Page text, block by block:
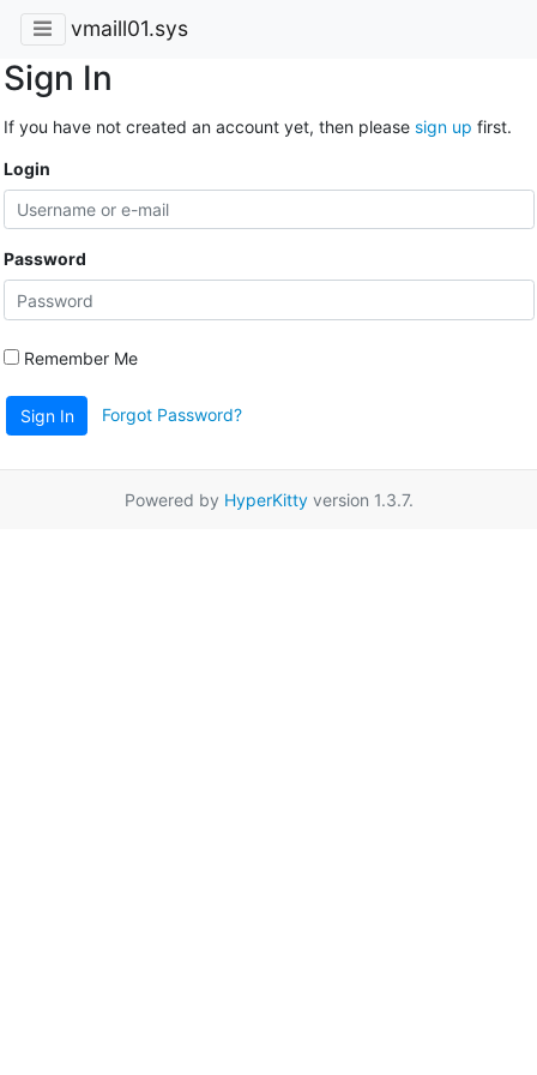
vmaill01.sys
Sign In
If you have not created an account yet, then please sign up first.
Login
Password
Remember Me
Sign In Forgot Password?
Powered by HyperKittyversion 1.3.7.